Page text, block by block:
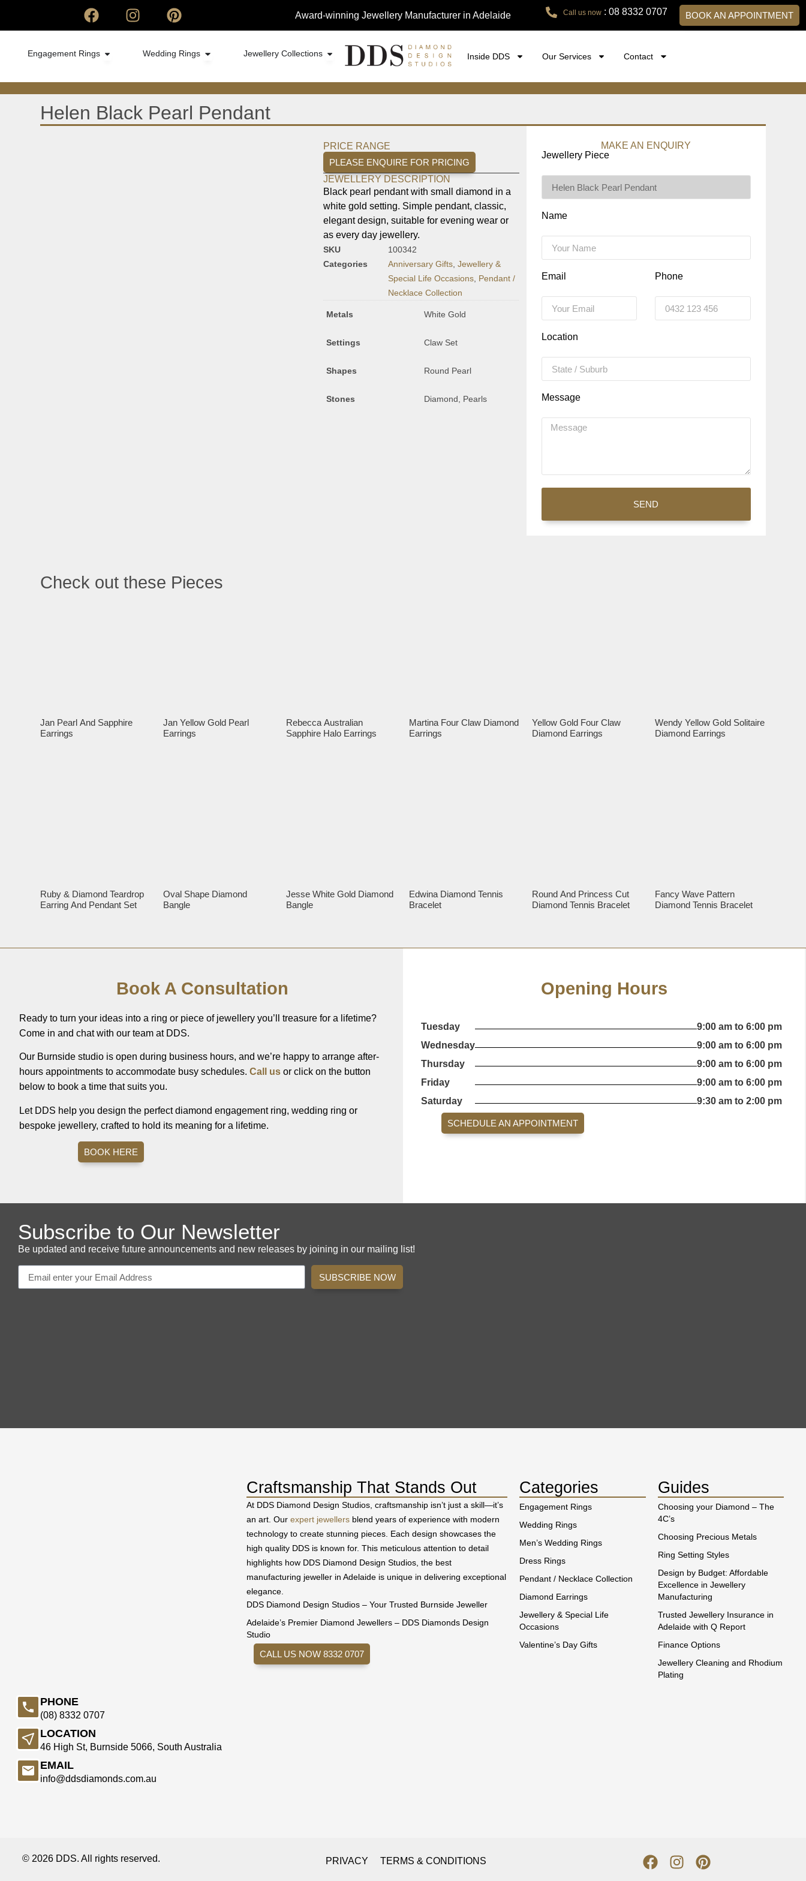
Award-winning Jewellery Manufacturer in Adelaide Call us now: 08 8332 0707 BOOK AN APPOINTMENT
Engagement Rings Wedding Rings Jewellery Collections Inside DDS Our Services Contact
Helen Black Pearl Pendant
PRICE RANGE
PLEASE ENQUIRE FOR PRICING
JEWELLERY DESCRIPTION
Black pearl pendant with small diamond in a
white gold setting. Simple pendant, classic,
elegant design, suitable for evening wear or
as every day jewellery.
SKU
100342
Categories
Anniversary Gifts, Jewellery &
Special Life Occasions, Pendant /
Necklace Collection
Metals White Gold
Settings Claw Set
Shapes Round Pearl
Stones Diamond, Pearls
MAKE AN ENQUIRY
Jewellery Piece
Name
Email Phone
Location
Message
SEND
Check out these Pieces
Jan Pearl And Sapphire
Earrings
Jan Yellow Gold Pearl
Earrings
Rebecca Australian
Sapphire Halo Earrings
Martina Four Claw Diamond
Earrings
Yellow Gold Four Claw
Diamond Earrings
Wendy Yellow Gold Solitaire
Diamond Earrings
Ruby & Diamond Teardrop
Earring And Pendant Set
Oval Shape Diamond
Bangle
Jesse White Gold Diamond
Bangle
Edwina Diamond Tennis
Bracelet
Round And Princess Cut
Diamond Tennis Bracelet
Fancy Wave Pattern
Diamond Tennis Bracelet
Book A Consultation
Ready to turn your ideas into a ring or piece of jewellery you’ll treasure for a lifetime?
Come in and chat with our team at DDS.
Our Burnside studio is open during business hours, and we’re happy to arrange after-
hours appointments to accommodate busy schedules. Call us or click on the button
below to book a time that suits you.
Let DDS help you design the perfect diamond engagement ring, wedding ring or
bespoke jewellery, crafted to hold its meaning for a lifetime.
BOOK HERE
Opening Hours
Tuesday
9:00 am to 6:00 pm
Wednesday
9:00 am to 6:00 pm
Thursday
9:00 am to 6:00 pm
Friday
9:00 am to 6:00 pm
Saturday
9:30 am to 2:00 pm
SCHEDULE AN APPOINTMENT
Subscribe to Our Newsletter
Be updated and receive future announcements and new releases by joining in our mailing list!
SUBSCRIBE NOW
PHONE
(08) 8332 0707
LOCATION
46 High St, Burnside 5066, South Australia
EMAIL
info@ddsdiamonds.com.au
Craftsmanship That Stands Out
At DDS Diamond Design Studios, craftsmanship isn’t just a skill—it’s
an art. Our expert jewellersblend years of experience with modern
technology to create stunning pieces. Each design showcases the
high quality DDS is known for. This meticulous attention to detail
highlights how DDS Diamond Design Studios, the best
manufacturing jeweller in Adelaide is unique in delivering exceptional
elegance.
DDS Diamond Design Studios – Your Trusted Burnside Jeweller
Adelaide’s Premier Diamond Jewellers – DDS Diamonds Design
Studio
CALL US NOW 8332 0707
Categories
Engagement Rings
Wedding Rings
Men’s Wedding Rings
Dress Rings
Pendant / Necklace Collection
Diamond Earrings
Jewellery & Special Life
Occasions
Valentine’s Day Gifts
Guides
Choosing your Diamond – The
4C’s
Choosing Precious Metals
Ring Setting Styles
Design by Budget: Affordable
Excellence in Jewellery
Manufacturing
Trusted Jewellery Insurance in
Adelaide with Q Report
Finance Options
Jewellery Cleaning and Rhodium
Plating
© 2026 DDS. All rights reserved. PRIVACY TERMS & CONDITIONS